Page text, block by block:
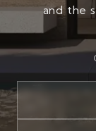
and the